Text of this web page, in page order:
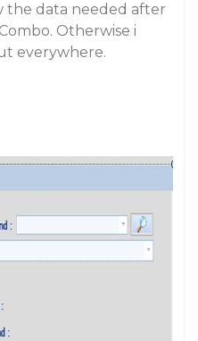
the data needed after
Otherwise i
everywhere.